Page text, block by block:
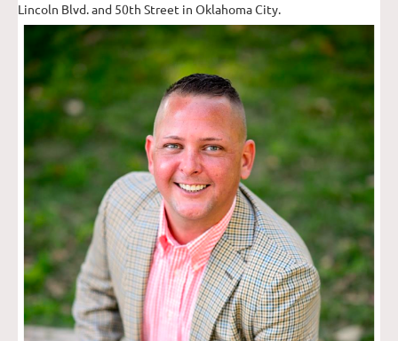
Lincoln Blvd. and 50th Street in Oklahoma City.